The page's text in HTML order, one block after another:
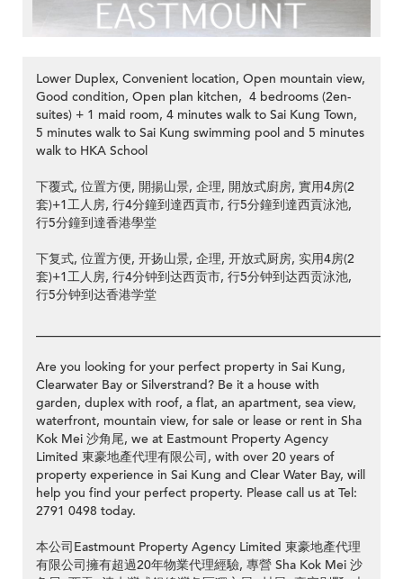
Lower Duplex, Convenient location, Open mountain view,
Good condition, Open plan kitchen, 4 bedrooms (2en-
suites) + 1 maid room, 4 minutes walk to Sai Kung Town,
5 minutes walk to Sai Kung swimming pool and 5 minutes
walk to HKA School
下覆式, 位置方便, 開揚山景, 企理, 開放式廚房, 實用4房(2
套)+1工人房, 行4分鐘到達西貢市, 行5分鐘到達西貢泳池,
行5分鐘到達香港學堂
下复式, 位置方便, 开扬山景, 企理, 开放式厨房, 实用4房(2
套)+1工人房, 行4分钟到达西贡市, 行5分钟到达西贡泳池,
行5分钟到达香港学堂
Are you looking for your perfect property in Sai Kung,
Clearwater Bay or Silverstrand? Be it a house with
garden, duplex with roof, a flat, an apartment, sea view,
waterfront, mountain view, for sale or lease or rent in Sha
Kok Mei 沙角尾, we at Eastmount Property Agency
Limited 東豪地產代理有限公司, with over 20 years of
property experience in Sai Kung and Clear Water Bay, will
help you find your perfect property. Please call us at Tel:
2791 0498 today.
本公司Eastmount Property Agency Limited 東豪地產代理
有限公司擁有超過20年物業代理經驗, 專營 Sha Kok Mei 沙